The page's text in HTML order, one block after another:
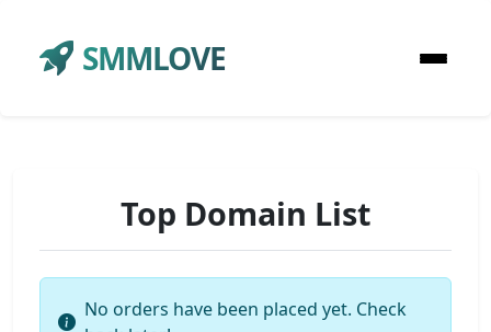
SMMLOVE
Top Domain List
No orders have been placed yet. Check